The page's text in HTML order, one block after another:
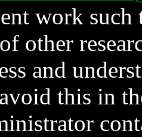
work such
other
and
this in